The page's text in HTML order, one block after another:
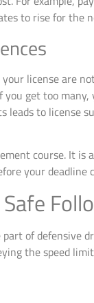
to rise for the
license are
you get too
leads to license
course. It
your deadline
of defensive
the speed